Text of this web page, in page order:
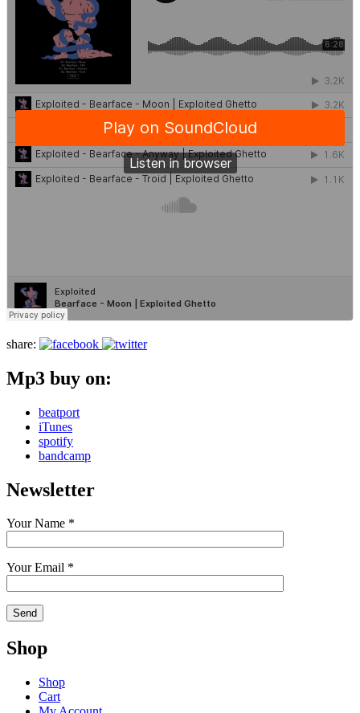
share:
Mp3 buy on:
beatport
iTunes
spotify
bandcamp
Newsletter
Your Name *
Your Email *
Shop
Shop
Cart